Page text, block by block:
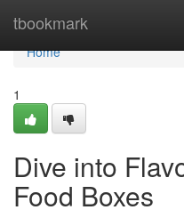
tbookmark
Home
Home
1
Dive into
Food Boxes